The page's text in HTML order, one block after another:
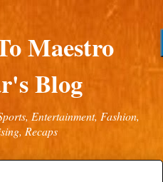
Maestro
Blog
Entertainment, Fashion,
Recaps